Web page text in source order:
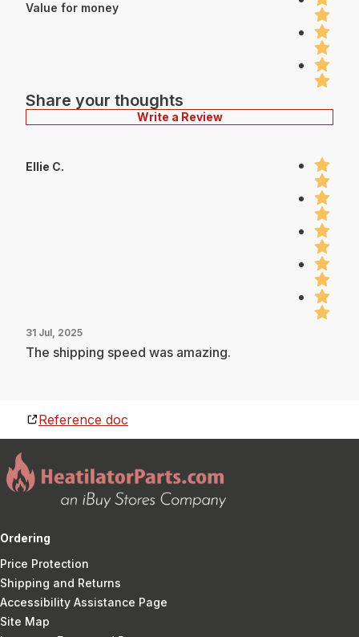
Value for money
Share your thoughts
Write a Review
Ellie C.
31 Jul, 2025
The shipping speed was amazing.
Reference doc
Ordering
Price Protection
Shipping and Returns
Accessibility Assistance Page
Site Map